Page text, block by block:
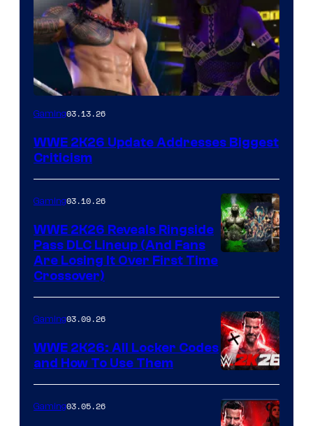
Gaming03.13.26
WWE 2K26 Update Addresses Biggest
Criticism
Gaming03.10.26
WWE 2K26 Reveals Ringside
Pass DLC Lineup (And Fans
Are Losing It Over First Time
Crossover)
Gaming03.09.26
WWE 2K26: All Locker Codes
and How To Use Them
Gaming03.05.26